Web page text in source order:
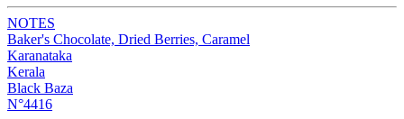
NOTES
Baker's Chocolate, Dried Berries, Caramel
Karanataka
Kerala
Black Baza
N°4416